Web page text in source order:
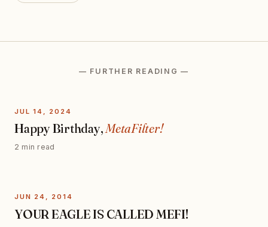
— FURTHER READING —
JUL 14, 2024
Happy Birthday,MetaFilter!
2 min read
JUN 24, 2014
YOUR EAGLE IS CALLED MEFI!